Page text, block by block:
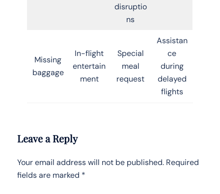
disruptio
ns
Missing
baggage
In-flight
entertain
ment
Special
meal
request
Assistan
ce
during
delayed
flights
Leave a Reply
Your email address will not be published. Required
fields are marked *